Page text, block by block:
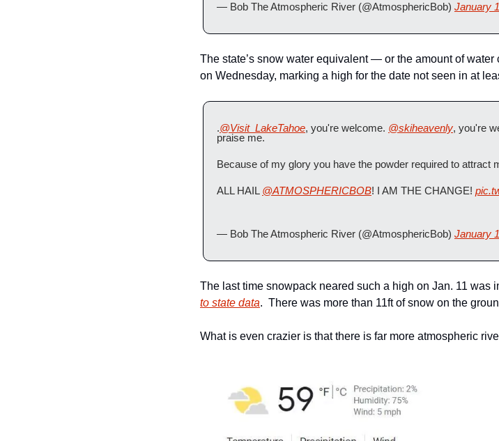
— Bob The Atmospheric River (@AtmosphericBob) January
The state’s snow water equivalent — or the amount of
on Wednesday, marking a high for the date not seen in at
.@Visit_LakeTahoe, you're welcome. @skiheavenly, you're
praise me.
Because of my glory you have the powder required to attract
ALL HAIL @ATMOSPHERICBOB! I AM THE CHANGE!
— Bob The Atmospheric River (@AtmosphericBob) January
The last time snowpack neared such a high on Jan. 11 was
to state data.  There was more than 11ft of snow on the
What is even crazier is that there is far more atmospheric